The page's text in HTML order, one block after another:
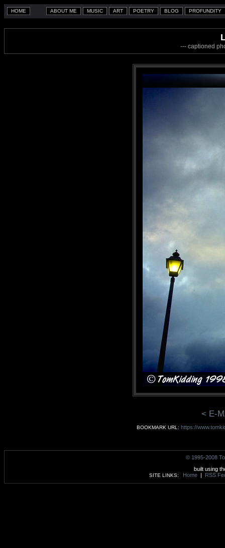
--- captioned
< E-
BOOKMARK URL: https://
© 1995-2008
built using
SITE LINKS: Home | RSS